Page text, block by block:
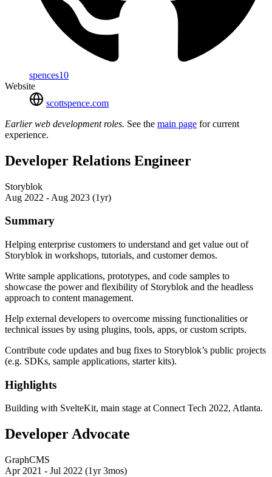
spences10
Website
scottspence.com
Earlier web development roles. See the main page for current
experience.
Developer Relations Engineer
Storyblok
Aug 2022 - Aug 2023 (1yr)
Summary
Helping enterprise customers to understand and get value out of
Storyblok in workshops, tutorials, and customer demos.
Write sample applications, prototypes, and code samples to
showcase the power and flexibility of Storyblok and the headless
approach to content management.
Help external developers to overcome missing functionalities or
technical issues by using plugins, tools, apps, or custom scripts.
Contribute code updates and bug fixes to Storyblok’s public projects
(e.g. SDKs, sample applications, starter kits).
Highlights
Building with SvelteKit, main stage at Connect Tech 2022, Atlanta.
Developer Advocate
GraphCMS
Apr 2021 - Jul 2022 (1yr 3mos)